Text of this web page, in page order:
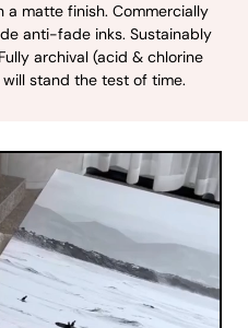
matte finish. Commercially
anti-fade inks. Sustainably
archival (acid & chlorine
stand the test of time.